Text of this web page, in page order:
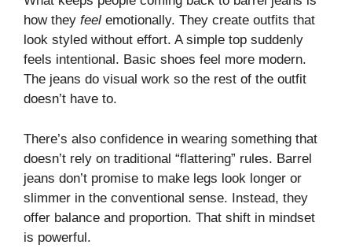
how they feel emotionally. They create outfits that
look styled without effort. A simple top suddenly
feels intentional. Basic shoes feel more modern.
The jeans do visual work so the rest of the outfit
doesn’t have to.
There’s also confidence in wearing something that
doesn’t rely on traditional “flattering” rules. Barrel
jeans don’t promise to make legs look longer or
slimmer in the conventional sense. Instead, they
offer balance and proportion. That shift in mindset
is powerful.